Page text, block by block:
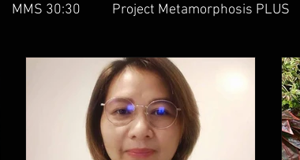
MMS 30:30 Project Metamorphosis PLUS